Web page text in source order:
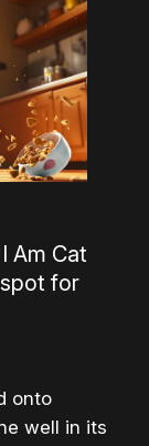
Am Cat
for
onto
well in its